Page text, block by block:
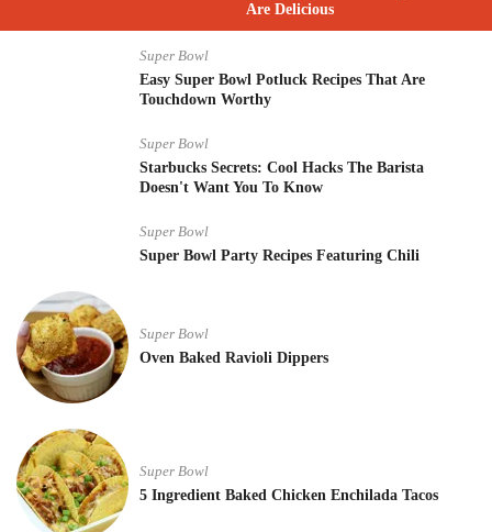
Are Delicious
Super Bowl
Easy Super Bowl Potluck Recipes That Are
Touchdown Worthy
Super Bowl
Starbucks Secrets: Cool Hacks The Barista
Doesn't Want You To Know
Super Bowl
Super Bowl Party Recipes Featuring Chili
Super Bowl
Oven Baked Ravioli Dippers
Super Bowl
5 Ingredient Baked Chicken Enchilada Tacos